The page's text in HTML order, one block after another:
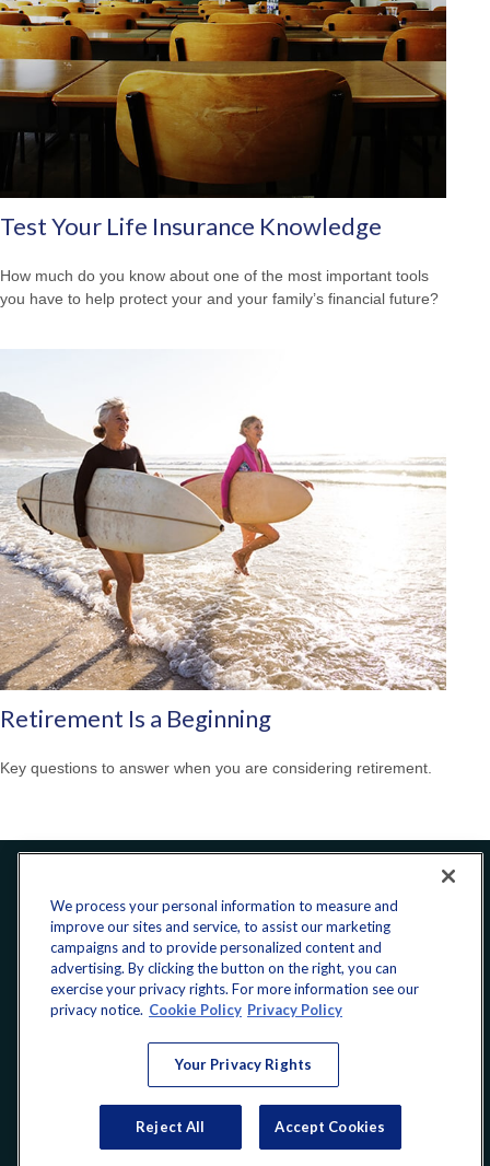
Test Your Life Insurance Knowledge
How much do you know about one of the most important tools
you have to help protect your and your family’s financial future?
Retirement Is a Beginning
Key questions to answer when you are considering retirement.
CONNECT
donate@yellowribbonfund.org
Copyright 2026 FMG Suite.
We process your personal information to measure and
improve our sites and service, to assist our marketing
campaigns and to provide personalized content and
advertising. By clicking the button on the right, you can
exercise your privacy rights. For more information see our
privacy notice. Cookie Policy Privacy Policy
Your Privacy Rights
Reject All Accept Cookies